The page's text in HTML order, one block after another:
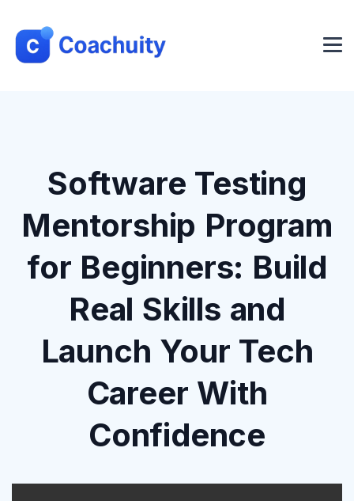
Software Testing
Mentorship Program
for Beginners: Build
Real Skills and
Launch Your Tech
Career With
Confidence